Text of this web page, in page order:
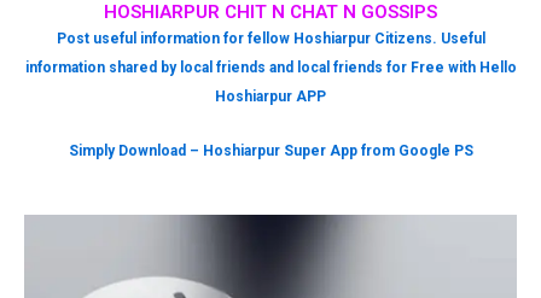
HOSHIARPUR CHIT N CHAT N GOSSIPS
Post useful information for fellow Hoshiarpur Citizens. Useful
information shared by local friends and local friends for Free with Hello
Hoshiarpur APP
Simply Download – Hoshiarpur Super App from Google PS